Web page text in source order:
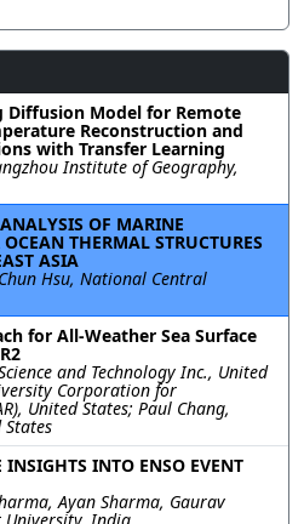
Diffusion Model for Remote
Reconstruction and
with Transfer Learning
Institute of Geography,
OF MARINE
THERMAL STRUCTURES
ASIA
Hsu, National Central
for All-Weather Sea Surface
and Technology Inc., United
Corporation for
United States; Paul Chang,
States
INTO ENSO EVENT
Ayan Sharma, Gaurav